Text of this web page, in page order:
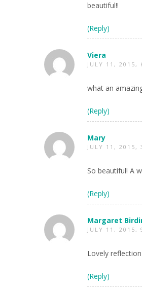
beautiful!!
(Reply)
Viera
JULY 11, 2015,
what an
(Reply)
Mary
JULY 11, 2015,
So beautiful! A
(Reply)
Margaret
JULY 11, 2015,
Lovely
(Reply)